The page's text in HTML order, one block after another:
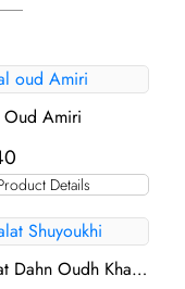
Amiri
Details
Dahn Oudh Khas